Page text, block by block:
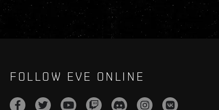
FOLLOW EVE ONLINE